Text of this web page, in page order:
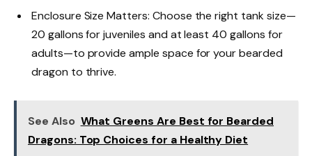
Enclosure Size Matters: Choose the right tank size—
20 gallons for juveniles and at least 40 gallons for
adults—to provide ample space for your bearded
dragon to thrive.
See Also What Greens Are Best for Bearded
Dragons: Top Choices for a Healthy Diet